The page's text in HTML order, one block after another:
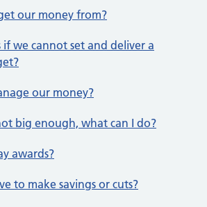
our money from?
we cannot set and deliver a
our money?
big enough, what can I do?
awards?
to make savings or cuts?